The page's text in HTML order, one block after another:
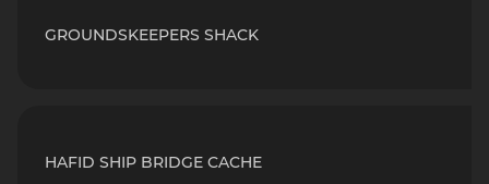
GROUNDSKEEPERS SHACK
HAFID SHIP BRIDGE CACHE